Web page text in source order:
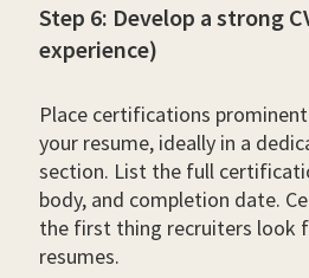
Step 6: Develop a strong
experience)
Place certifications
your resume, ideally in a
section. List the full
body, and completion date.
the first thing recruiters look
resumes.